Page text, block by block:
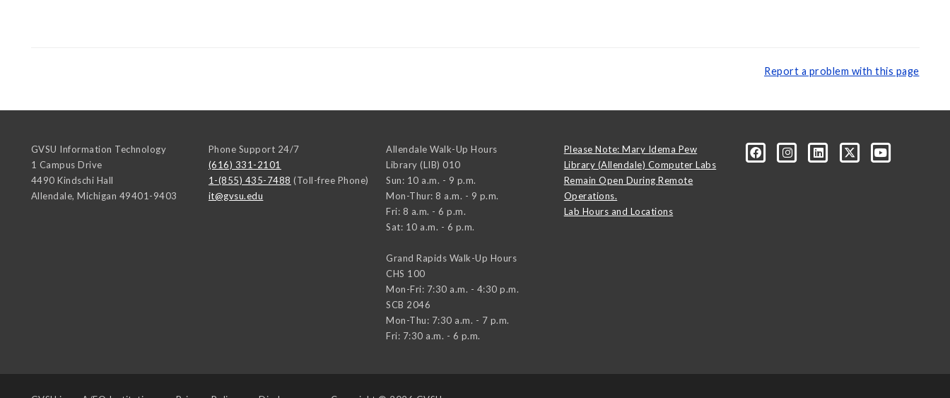
Report a problem with this page
GVSU Information Technology
1 Campus Drive
4490 Kindschi Hall
Allendale, Michigan 49401-9403
Phone Support 24/7
(616) 331-2101
1-(855) 435-7488 (Toll-free Phone)
it@gvsu.edu
Allendale Walk-Up Hours
Library (LIB) 010
Sun: 10 a.m. - 9 p.m.
Mon-Thur: 8 a.m. - 9 p.m.
Fri: 8 a.m. - 6 p.m.
Sat: 10 a.m. - 6 p.m.
Grand Rapids Walk-Up Hours
CHS 100
Mon-Fri: 7:30 a.m. - 4:30 p.m.
SCB 2046
Mon-Thu: 7:30 a.m. - 7 p.m.
Fri: 7:30 a.m. - 6 p.m.
Please Note: Mary Idema Pew
Library (Allendale) Computer Labs
Remain Open During Remote
Operations.
Lab Hours and Locations